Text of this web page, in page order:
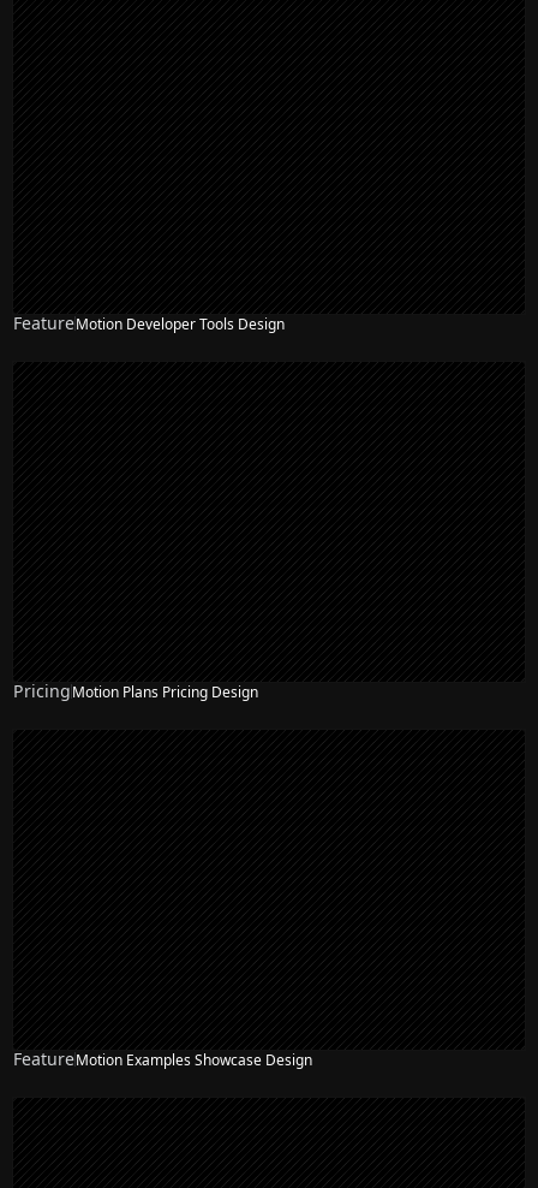
NEW
FeatureMotion Developer Tools Design
NEW
PricingMotion Plans Pricing Design
NEW
FeatureMotion Examples Showcase Design